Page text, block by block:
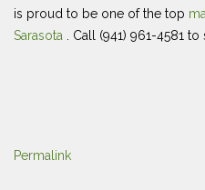
is proud to be one of the top
Sarasota
. Call (941) 961-4581
Permalink